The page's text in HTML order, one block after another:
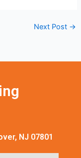
Next Post →
NJ 07801